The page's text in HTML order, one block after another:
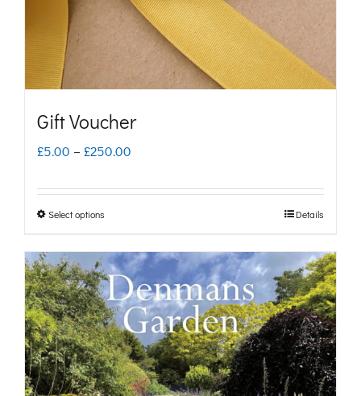
Gift Voucher
£5.00 – £250.00
£250.00
Select options
has
multiple
variants.
The
options
Details